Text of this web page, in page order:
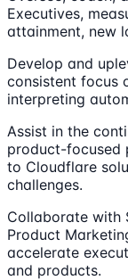
Executives,
attainment, new
Develop and
consistent focus
interpreting
Assist in the
product-focused
to Cloudflare
challenges.
Collaborate with
Product
accelerate
and products.